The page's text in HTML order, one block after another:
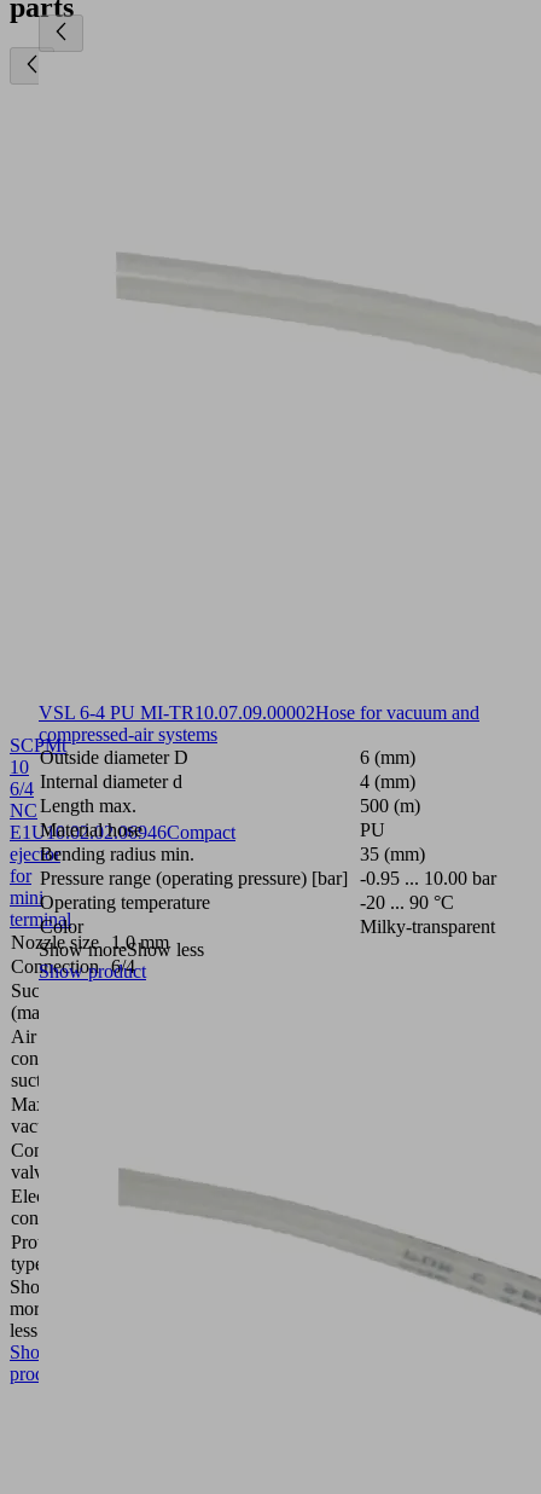
parts
SCPMt
10
6/4
NC
E1U10.02.02.06946Compact
ejector
for
mini
terminal
Nozzle size
1.0 mm
Connection 6/4
Suction rate
(max.)
Air
consumption
suction
Max.
vacuum
Control
valve
closed
Electrical
connection
Flat pin
Protection
type IP
Show
more
less
Show
product
VSL 6-4 PU MI-TR10.07.09.00002Hose for vacuum and
compressed-air systems
Outside diameter D
6 (mm)
Internal diameter d
4 (mm)
Length max.
500 (m)
Material hose
PU
Bending radius min.
35 (mm)
Pressure range (operating pressure) [bar] -0.95 ... 10.00 bar
Operating temperature
-20 ... 90 °C
Color
Milky-transparent
Show moreShow less
Show product